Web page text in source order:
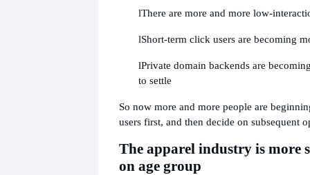
lThere are more and more low-
lShort-term click users are becoming
lPrivate domain backends are
to settle
So now more and more people are
users first, and then decide on subsequent
The apparel industry is more
on age group